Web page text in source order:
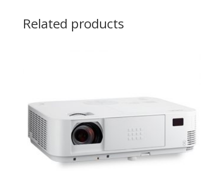
Related products